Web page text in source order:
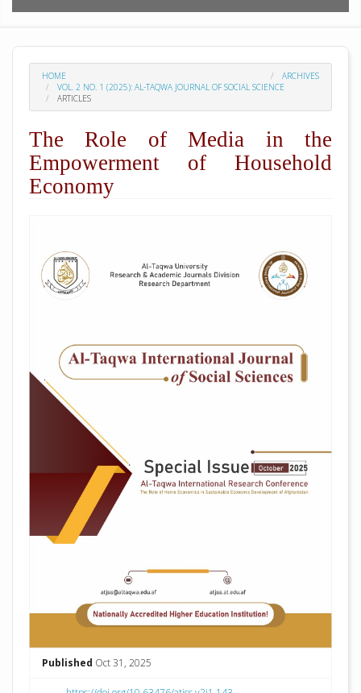
HOME
ARCHIVES
VOL. 2 NO. 1 (2025): AL-TAQWA JOURNAL OF SOCIAL SCIENCE
ARTICLES
The Role of Media in the
Empowerment of Household
Economy
Published Oct 31, 2025